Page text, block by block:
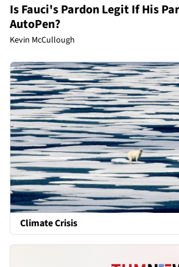
Is Fauci's Pardon Legit If His
AutoPen?
Kevin McCullough
Climate Crisis